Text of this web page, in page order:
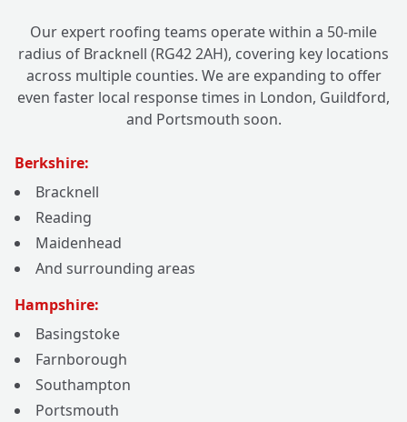
Our expert roofing teams operate within a 50-mile
radius of Bracknell (RG42 2AH), covering key locations
across multiple counties. We are expanding to offer
even faster local response times in London, Guildford,
and Portsmouth soon.
Berkshire:
Bracknell
Reading
Maidenhead
And surrounding areas
Hampshire:
Basingstoke
Farnborough
Southampton
Portsmouth